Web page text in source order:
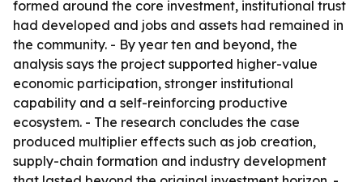
formed around the core investment, institutional trust
had developed and jobs and assets had remained in
the community. - By year ten and beyond, the
analysis says the project supported higher-value
economic participation, stronger institutional
capability and a self-reinforcing productive
ecosystem. - The research concludes the case
produced multiplier effects such as job creation,
supply-chain formation and industry development